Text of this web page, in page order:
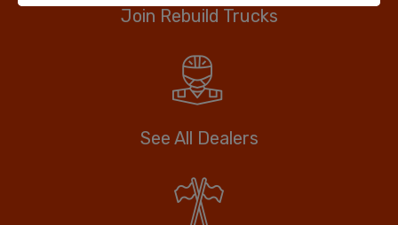
Join Rebuild Trucks
See All Dealers